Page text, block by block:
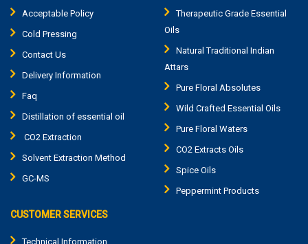
Acceptable Policy
Cold Pressing
Contact Us
Delivery Information
Faq
Distillation of essential oil
CO2 Extraction
Solvent Extraction Method
GC-MS
Therapeutic Grade Essential
Oils
Natural Traditional Indian
Attars
Pure Floral Absolutes
Wild Crafted Essential Oils
Pure Floral Waters
CO2 Extracts Oils
Spice Oils
Peppermint Products
CUSTOMER SERVICES
Technical Information